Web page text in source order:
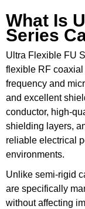
What Is
Series
Ultra Flexible FU
flexible RF
frequency and
and excellent
conductor, high-
shielding layers,
reliable electrical
environments.
Unlike semi-rigid
are specifically
without affecting